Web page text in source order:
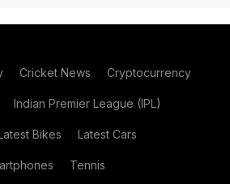
Cricket News Cryptocurrency
Indian Premier League (IPL)
Bikes Latest Cars
Tennis